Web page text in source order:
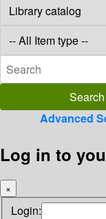
Advanced
Log in to
×
Login: